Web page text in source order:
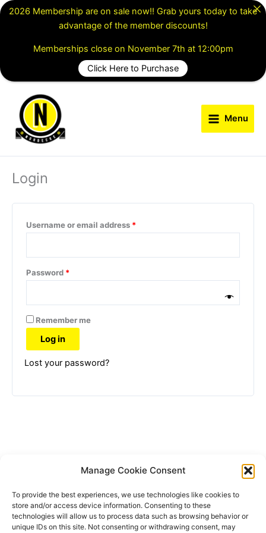
Manage Cookie Consent
To provide the best experiences, we use technologies like cookies to
store and/or access device information. Consenting to these
technologies will allow us to process data such as browsing behavior or
unique IDs on this site. Not consenting or withdrawing consent, may
Skip
Menu
Login
Username or email address *
Password *
Remember me
Log in
Lost your password?
2026 Membership are on sale now!! Grab yours today to take
advantage of the member discounts!
Memberships close on November 7th at 12:00pm
Click Here to Purchase